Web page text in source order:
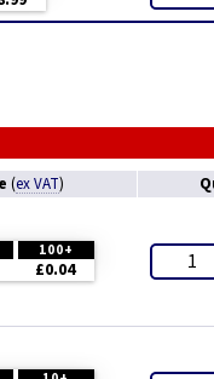
(ex VAT)
100+
£0.04